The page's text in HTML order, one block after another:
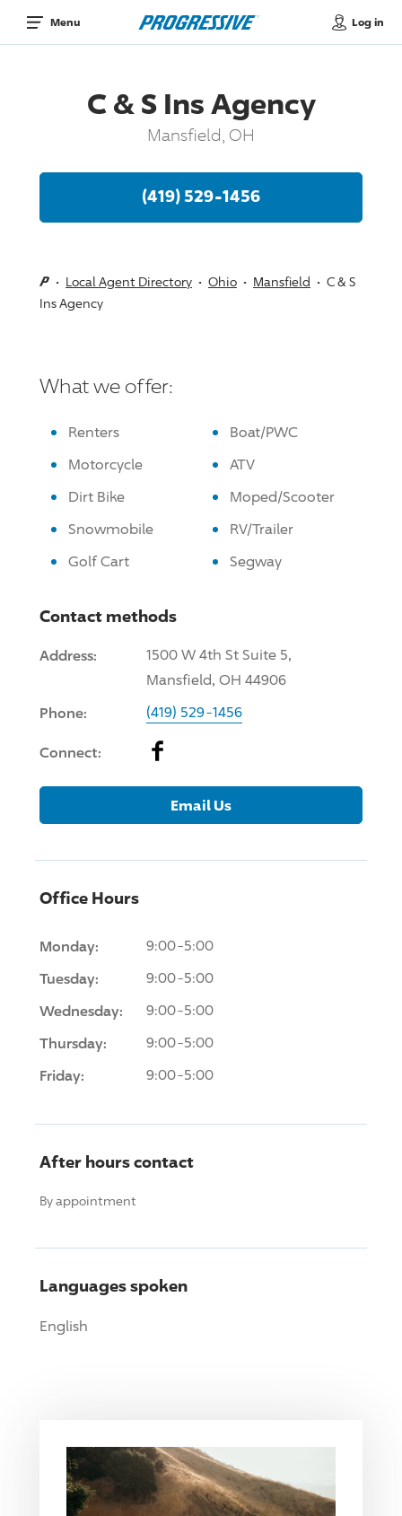
Menu Log in
C & S Ins Agency
Mansfield, OH
(419) 529-1456
Local Agent Directory Ohio Mansfield
C & S
Ins Agency
What we offer:
Renters
Boat/PWC
Motorcycle
ATV
Dirt Bike
Moped/Scooter
Snowmobile
RV/Trailer
Golf Cart
Segway
Contact methods
Address:
1500 W 4th St Suite 5,
Mansfield, OH 44906
Phone: (419) 529-1456
Connect: Facebook
Email Us
Office Hours
Monday: 9:00-5:00
Tuesday: 9:00-5:00
Wednesday: 9:00-5:00
Thursday: 9:00-5:00
Friday: 9:00-5:00
After hours contact
By appointment
Languages spoken
English